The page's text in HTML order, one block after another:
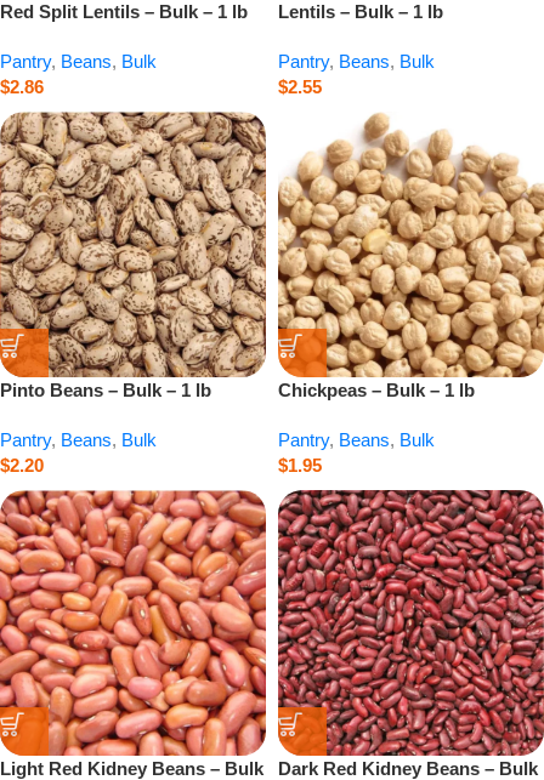
Red Split Lentils – Bulk – 1 lb
Pantry, Beans, Bulk
$2.86
Lentils – Bulk – 1 lb
Pantry, Beans, Bulk
$2.55
Pinto Beans – Bulk – 1 lb
Pantry, Beans, Bulk
$2.20
Chickpeas – Bulk – 1 lb
Pantry, Beans, Bulk
$1.95
Light Red Kidney Beans – Bulk
Dark Red Kidney Beans – Bulk